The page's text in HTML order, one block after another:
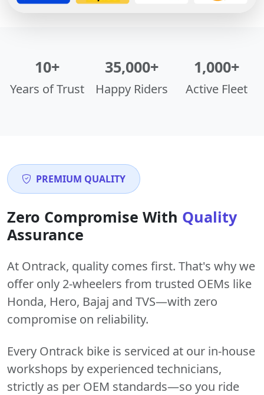
10+
Years of Trust
35,000+
Happy Riders
1,000+
Active Fleet
PREMIUM QUALITY
Zero Compromise With Quality
Assurance
At Ontrack, quality comes first. That's why we
offer only 2-wheelers from trusted OEMs like
Honda, Hero, Bajaj and TVS—with zero
compromise on reliability.
Every Ontrack bike is serviced at our in-house
workshops by experienced technicians,
strictly as per OEM standards—so you ride